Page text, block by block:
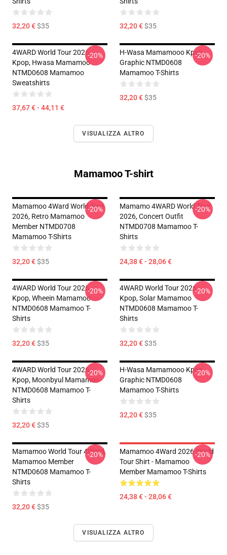
32,20 €$35 32,20 €$35
4WARD World Tour 2026
Kpop, Hwasa Mamamoo
NTMD0608 Mamamoo
Sweatshirts
37,67 € - 44,11 €
-20%
H-Wasa Mamamooo Kpop
Graphic NTMD0608
Mamamoo T-Shirts
32,20 €$35
-20%
VISUALIZZA ALTRO
Mamamoo T-shirt
Mamamoo 4Ward World Tour
2026, Retro Mamamoo
Member NTMD0708
Mamamoo T-Shirts
32,20 €$35
-20%
Mamamo 4WARD World Tour
2026, Concert Outfit
NTMD0708 Mamamoo T-
Shirts
24,38 € - 28,06 €
-20%
4WARD World Tour 2026
Kpop, Wheein Mamamoo
NTMD0608 Mamamoo T-
Shirts
32,20 €$35
-20%
4WARD World Tour 2026
Kpop, Solar Mamamoo
NTMD0608 Mamamoo T-
Shirts
32,20 €$35
-20%
4WARD World Tour 2026
Kpop, Moonbyul Mamamoo
NTMD0608 Mamamoo T-
Shirts
32,20 €$35
-20%
H-Wasa Mamamooo Kpop
Graphic NTMD0608
Mamamoo T-Shirts
32,20 €$35
-20%
Mamamoo World Tour 4Ward,
Mamamoo Member
NTMD0608 Mamamoo T-
Shirts
32,20 €$35
-20%
Mamamoo 4Ward 2026 World
Tour Shirt - Mamamoo
Member Mamamoo T-Shirts
24,38 € - 28,06 €
-20%
VISUALIZZA ALTRO